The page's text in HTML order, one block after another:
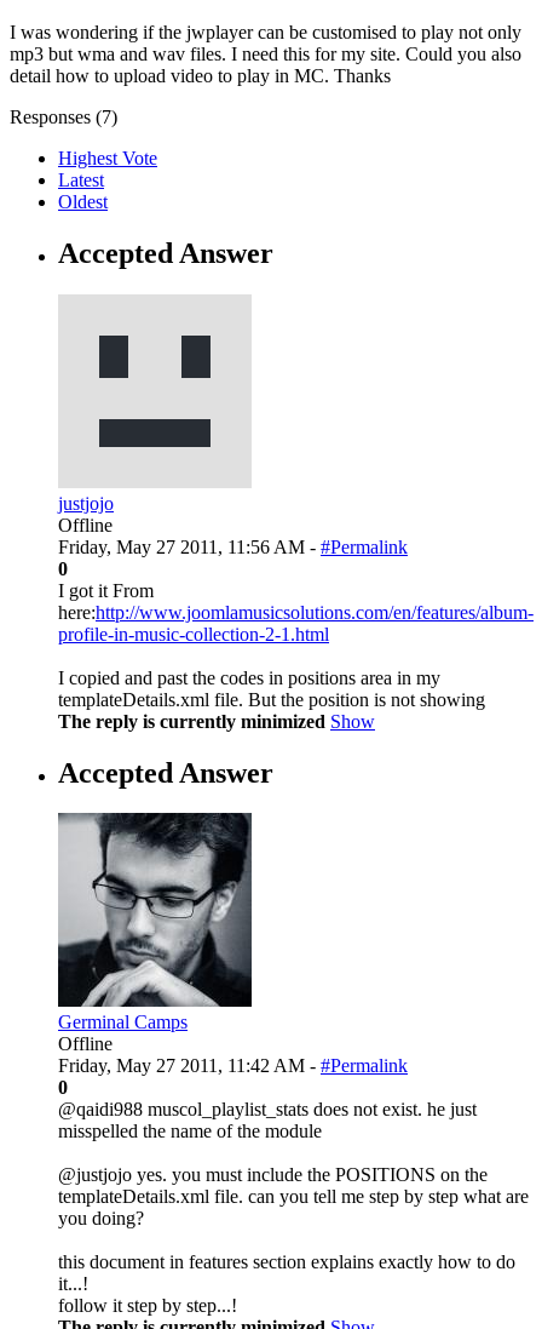
I was wondering if the jwplayer can be customised to play not only
mp3 but wma and wav files. I need this for my site. Could you also
detail how to upload video to play in MC. Thanks
Responses (7)
Highest Vote
Latest
Oldest
Accepted Answer
justjojo
Offline
Friday, May 27 2011, 11:56 AM - #Permalink
0
I got it From
here:http://www.joomlamusicsolutions.com/en/features/album-
profile-in-music-collection-2-1.html
I copied and past the codes in positions area in my
templateDetails.xml file. But the position is not showing
The reply is currently minimized Show
Accepted Answer
Germinal Camps
Offline
Friday, May 27 2011, 11:42 AM - #Permalink
0
@qaidi988 muscol_playlist_stats does not exist. he just
misspelled the name of the module
@justjojo yes. you must include the POSITIONS on the
templateDetails.xml file. can you tell me step by step what are
you doing?
this document in features section explains exactly how to do
it...!
follow it step by step...!